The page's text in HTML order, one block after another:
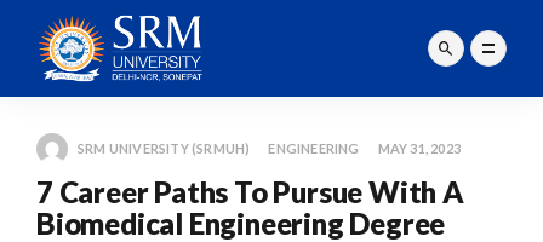
SRM UNIVERSITY (SRMUH) ENGINEERING MAY 31, 2023
7 Career Paths To Pursue With A
Biomedical Engineering Degree